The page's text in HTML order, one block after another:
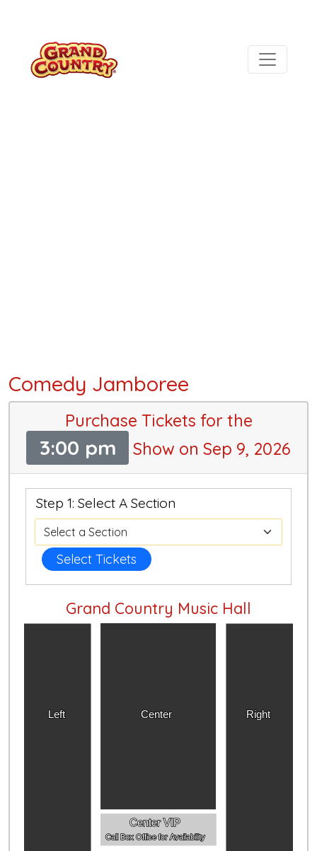
Comedy Jamboree
Purchase Tickets for the
3:00 pm Show on Sep 9, 2026
Step 1: Select A Section
Select Tickets
Grand Country Music Hall
Left Right
Center
Center VIP
Call Box Office for Availability